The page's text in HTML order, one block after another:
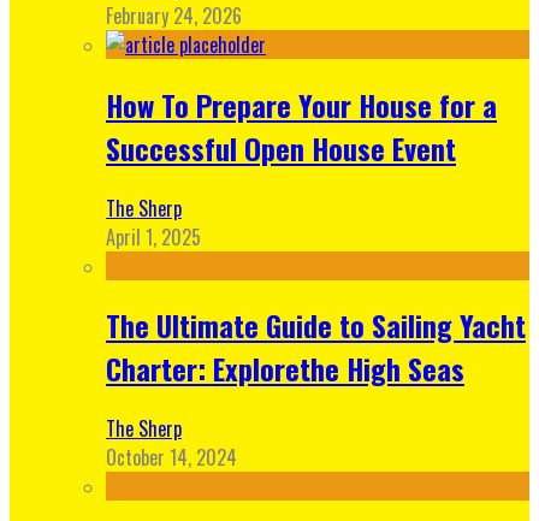
February 24, 2026
How To Prepare Your House for a
Successful Open House Event
The Sherp
April 1, 2025
The Ultimate Guide to Sailing Yacht
Charter: Explorethe High Seas
The Sherp
October 14, 2024